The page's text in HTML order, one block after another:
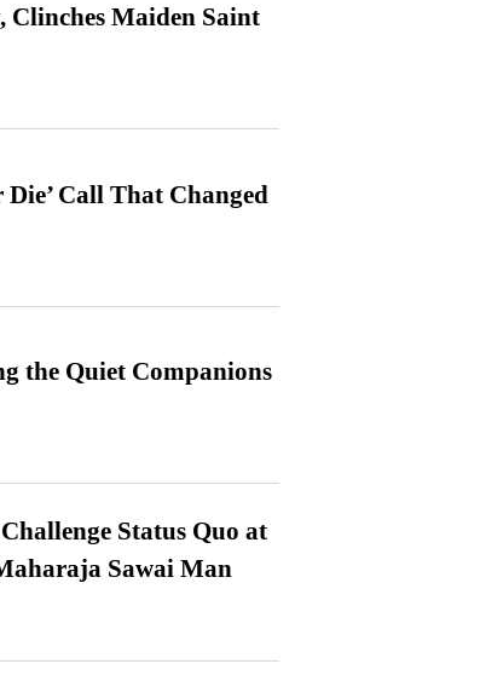
Clinches Maiden Saint
Call That Changed
the Quiet Companions
Status Quo at
Sawai Man